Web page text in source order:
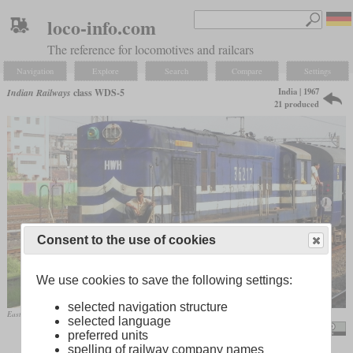
loco-info.com
The reference for locomotives and railcars
Navigation Explore Search Compare Settings
Indian Railways class WDS-5
India | 1967
21 produced
Eastern Railway WDS-6R No. 36217 in April 2011 at Howrah
Consent to the use of cookies
We use cookies to save the following settings:
selected navigation structure
selected language
preferred units
spelling of railway company names